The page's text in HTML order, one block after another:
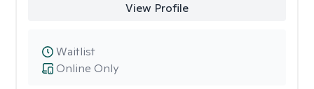
View Profile
Online Only
Waitlist